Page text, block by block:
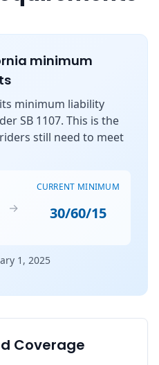
minimum
minimum liability
SB 1107. This is the
still need to meet
→
CURRENT MINIMUM
30/60/15
1, 2025
Coverage